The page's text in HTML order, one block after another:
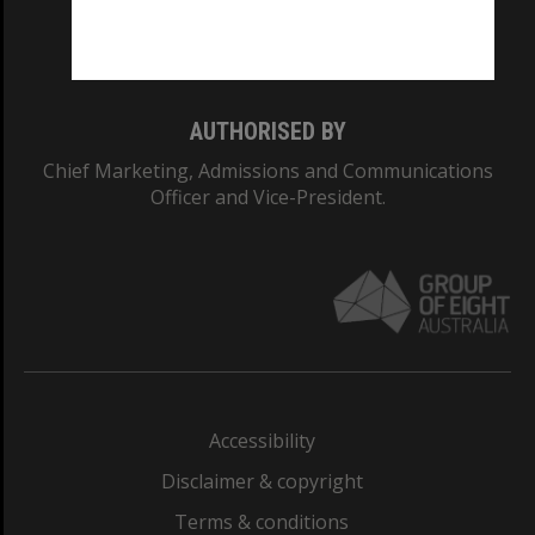
AUTHORISED BY
Chief Marketing, Admissions and Communications
Officer and Vice-President.
Accessibility
Disclaimer & copyright
Terms & conditions